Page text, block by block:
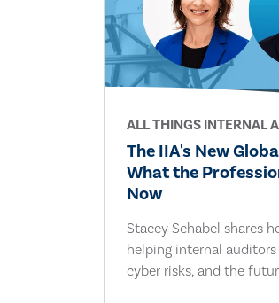
ALL THINGS INTERNAL
The IIA's New
What the
Now
Stacey Schabel shares
helping internal auditors
cyber risks, and the